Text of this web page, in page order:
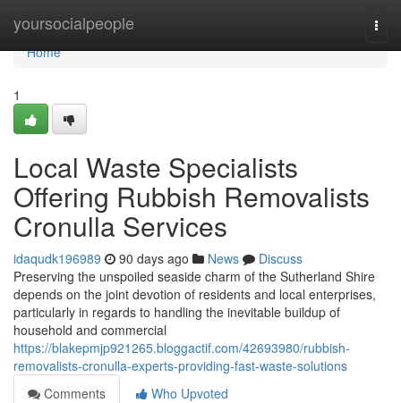
yoursocialpeople
Home
Home
1
Local Waste Specialists
Offering Rubbish Removalists
Cronulla Services
idaqudk196989 90 days ago News
Discuss
Preserving the unspoiled seaside charm of the Sutherland Shire
depends on the joint devotion of residents and local enterprises,
particularly in regards to handling the inevitable buildup of
household and commercial
https://blakepmjp921265.bloggactif.com/42693980/rubbish-
removalists-cronulla-experts-providing-fast-waste-solutions
Comments
Who Upvoted